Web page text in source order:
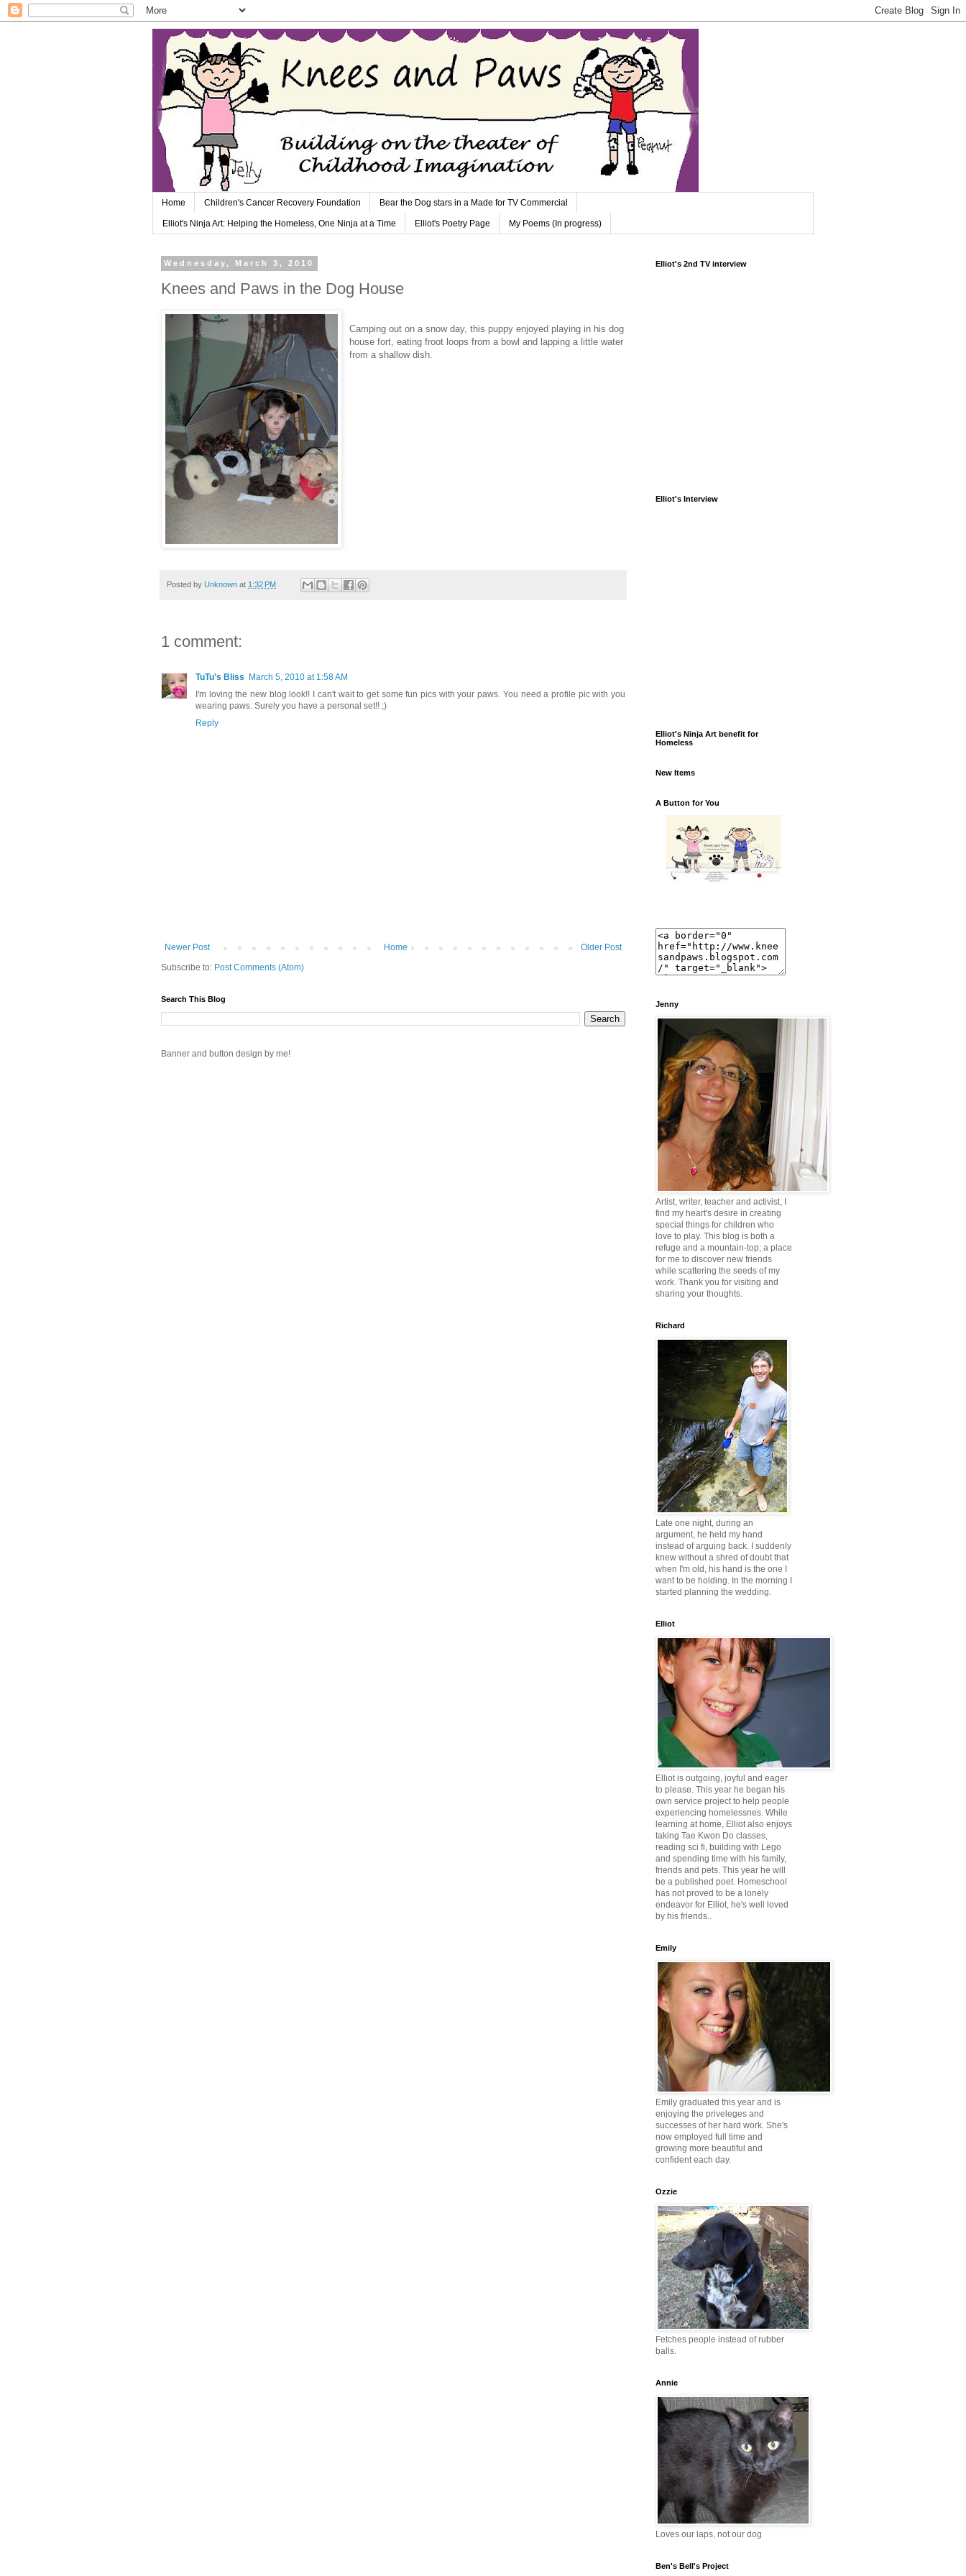
Home Children's Cancer Recovery Foundation Bear the Dog stars in a Made for TV Commercial
Elliot's Ninja Art: Helping the Homeless, One Ninja at a Time Elliot's Poetry Page My Poems (In progress)
Wednesday, March 3, 2010
Knees and Paws in the Dog House
Camping out on a snow day, this puppy enjoyed playing in his dog
house fort, eating froot loops from a bowl and lapping a little water
from a shallow dish.
Posted by Unknown at 1:32 PM
1 comment:
TuTu's Bliss March 5, 2010 at 1:58 AM
I'm loving the new blog look!! I can't wait to get some fun pics with your paws. You need a profile pic with you
wearing paws. Surely you have a personal set!! ;)
Reply
Newer Post Older Post
Home
Subscribe to: Post Comments (Atom)
Search This Blog
Banner and button design by me!
Elliot's 2nd TV interview
Elliot's Interview
Elliot's Ninja Art benefit for
Homeless
New Items
A Button for You
Jenny
Artist, writer, teacher and activist, I
find my heart's desire in creating
special things for children who
love to play. This blog is both a
refuge and a mountain-top; a place
for me to discover new friends
while scattering the seeds of my
work. Thank you for visiting and
sharing your thoughts.
Richard
Late one night, during an
argument, he held my hand
instead of arguing back. I suddenly
knew without a shred of doubt that
when I'm old, his hand is the one I
want to be holding. In the morning I
started planning the wedding.
Elliot
Elliot is outgoing, joyful and eager
to please. This year he began his
own service project to help people
experiencing homelessnes. While
learning at home, Elliot also enjoys
taking Tae Kwon Do classes,
reading sci fi, building with Lego
and spending time with his family,
friends and pets. This year he will
be a published poet. Homeschool
has not proved to be a lonely
endeavor for Elliot, he's well loved
by his friends..
Emily
Emily graduated this year and is
enjoying the priveleges and
successes of her hard work. She's
now employed full time and
growing more beautiful and
confident each day.
Ozzie
Fetches people instead of rubber
balls.
Annie
Loves our laps, not our dog
Ben's Bell's Project